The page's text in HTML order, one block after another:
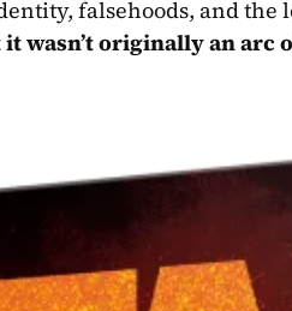
wasn’t originally an arc